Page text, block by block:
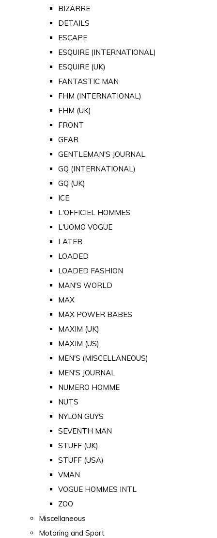
BIZARRE
DETAILS
ESCAPE
ESQUIRE (INTERNATIONAL)
ESQUIRE (UK)
FANTASTIC MAN
FHM (INTERNATIONAL)
FHM (UK)
FRONT
GEAR
GENTLEMAN'S JOURNAL
GQ (INTERNATIONAL)
GQ (UK)
ICE
L'OFFICIEL HOMMES
L'UOMO VOGUE
LATER
LOADED
LOADED FASHION
MAN'S WORLD
MAX
MAX POWER BABES
MAXIM (UK)
MAXIM (US)
MEN'S (MISCELLANEOUS)
MEN'S JOURNAL
NUMERO HOMME
NUTS
NYLON GUYS
SEVENTH MAN
STUFF (UK)
STUFF (USA)
VMAN
VOGUE HOMMES INTL
ZOO
Miscellaneous
Motoring and Sport